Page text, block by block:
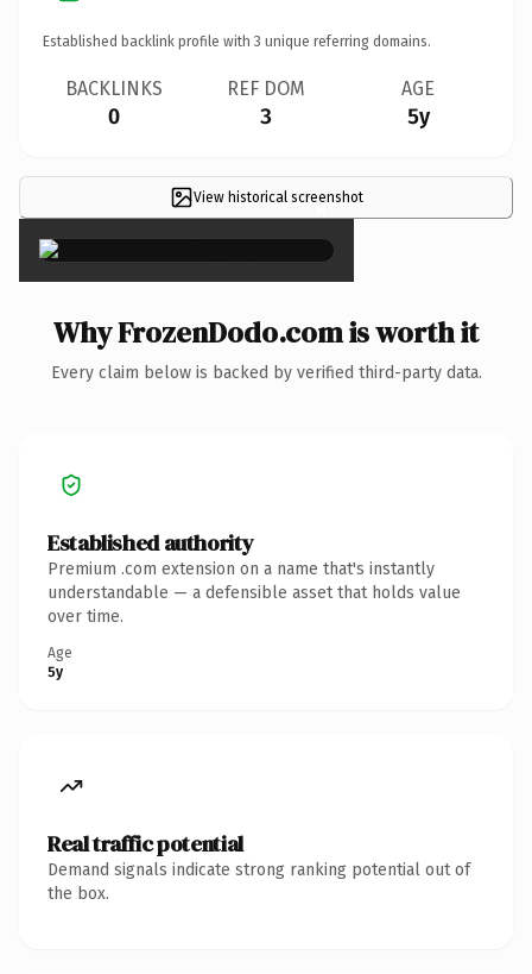
Established backlink profile with 3 unique referring domains.
BACKLINKS
0
REF DOM
3
AGE
5y
View historical screenshot
×
Why FrozenDodo.com is worth it
Every claim below is backed by verified third-party data.
Established authority
Premium .com extension on a name that's instantly
understandable — a defensible asset that holds value
over time.
Age
5y
Real traffic potential
Demand signals indicate strong ranking potential out of
the box.